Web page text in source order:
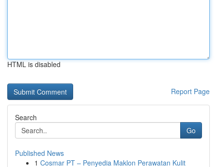
HTML is disabled
Report Page
Search
Go
Published News
1 Cosmar PT – Penyedia Maklon Perawatan Kulit